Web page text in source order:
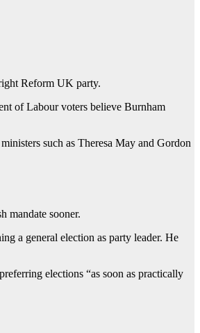
Reform UK party.
of Labour voters believe Burnham
such as Theresa May and Gordon
mandate sooner.
a general election as party leader. He
elections “as soon as practically